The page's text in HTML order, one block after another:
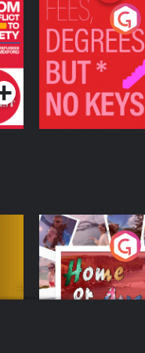
Fees Degrees
Keys
Podcast Series
Home or Away -
the Irish
Dream with
Moloney
Podcast Series